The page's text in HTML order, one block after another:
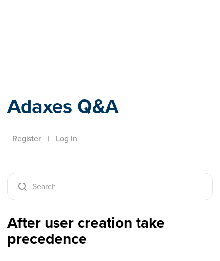
Adaxes Q&A
Register | Log In
After user creation take
precedence